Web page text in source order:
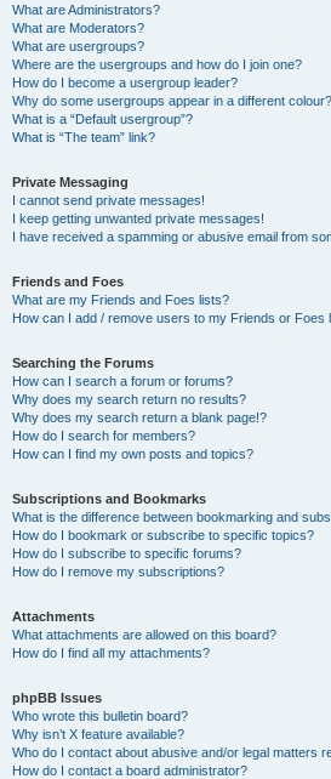
What are Administrators?
What are Moderators?
What are usergroups?
Where are the usergroups and how do I join one?
How do I become a usergroup leader?
Why do some usergroups appear in a different colour?
What is a “Default usergroup”?
What is “The team” link?
Private Messaging
I cannot send private messages!
I keep getting unwanted private messages!
I have received a spamming or abusive email from
Friends and Foes
What are my Friends and Foes lists?
How can I add / remove users to my Friends or Foes
Searching the Forums
How can I search a forum or forums?
Why does my search return no results?
Why does my search return a blank page!?
How do I search for members?
How can I find my own posts and topics?
Subscriptions and Bookmarks
What is the difference between bookmarking and
How do I bookmark or subscribe to specific topics?
How do I subscribe to specific forums?
How do I remove my subscriptions?
Attachments
What attachments are allowed on this board?
How do I find all my attachments?
phpBB Issues
Who wrote this bulletin board?
Why isn’t X feature available?
Who do I contact about abusive and/or legal matters
How do I contact a board administrator?